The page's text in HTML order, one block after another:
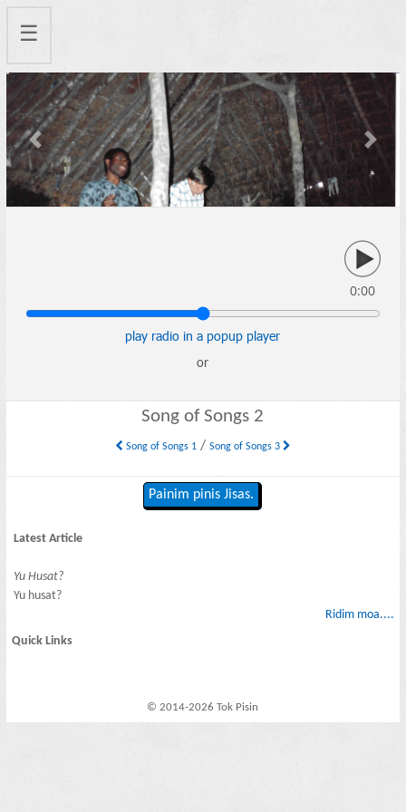
☰
Previous Next
0:00
play radio in a popup player
or
Song of Songs 2
Song of Songs 1/ Song of Songs 3
Painim pinis Jisas.
Latest Article
Yu Husat?
Yu husat?
Ridim moa....
Quick Links
© 2014-2026 Tok Pisin